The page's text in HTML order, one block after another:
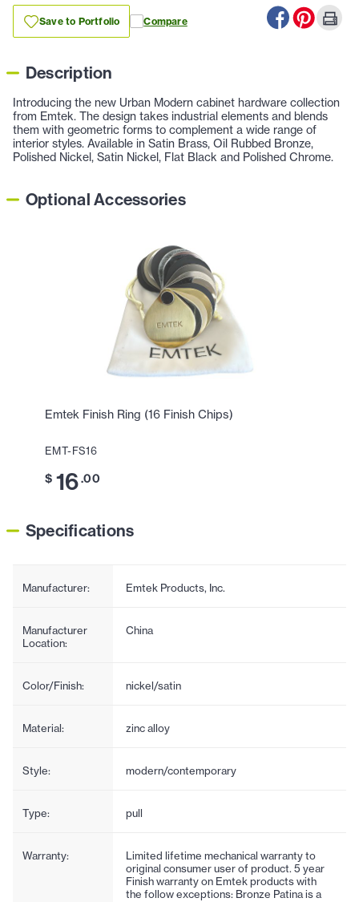
Save to Portfolio Compare
Description
Introducing the new Urban Modern cabinet hardware collection
from Emtek. The design takes industrial elements and blends
them with geometric forms to complement a wide range of
interior styles. Available in Satin Brass, Oil Rubbed Bronze,
Polished Nickel, Satin Nickel, Flat Black and Polished Chrome.
Optional Accessories
Emtek Finish Ring (16 Finish Chips)
EMT-FS16
$ 16.00
Specifications
Manufacturer: Emtek Products, Inc.
Manufacturer
Location:
China
Color/Finish: nickel/satin
Material: zinc alloy
Style: modern/contemporary
Type: pull
Warranty:
Limited lifetime mechanical warranty to
original consumer user of product. 5 year
Finish warranty on Emtek products with
the follow exceptions: Bronze Patina is a